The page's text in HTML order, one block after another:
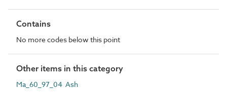
Contains
No more codes below this point
Other items in this category
Ma_60_97_04 Ash